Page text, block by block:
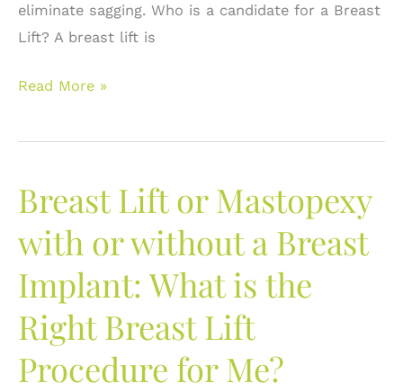
eliminate sagging. Who is a candidate for a Breast
Lift? A breast lift is
What
a
Lift?
asked
questions.
Read More »
Breast Lift or Mastopexy
with or without a Breast
Implant: What is the
Right Breast Lift
Procedure for Me?